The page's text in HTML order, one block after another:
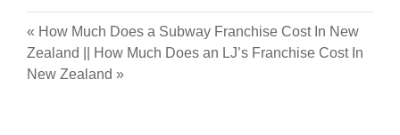
« How Much Does a Subway Franchise Cost In New
Zealand
How Much Does an LJ’s Franchise Cost In
New Zealand »